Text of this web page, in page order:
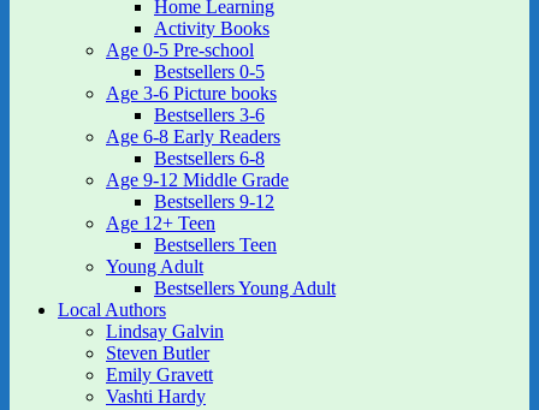
Home Learning
Activity Books
Age 0-5 Pre-school
Bestsellers 0-5
Age 3-6 Picture books
Bestsellers 3-6
Age 6-8 Early Readers
Bestsellers 6-8
Age 9-12 Middle Grade
Bestsellers 9-12
Age 12+ Teen
Bestsellers Teen
Young Adult
Bestsellers Young Adult
Local Authors
Lindsay Galvin
Steven Butler
Emily Gravett
Vashti Hardy